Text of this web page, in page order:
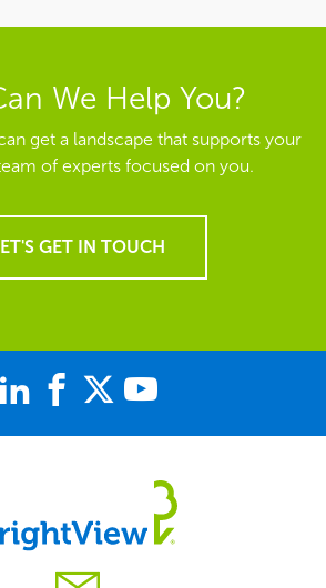
We Help You?
get a landscape that supports your
of experts focused on you.
GET IN TOUCH